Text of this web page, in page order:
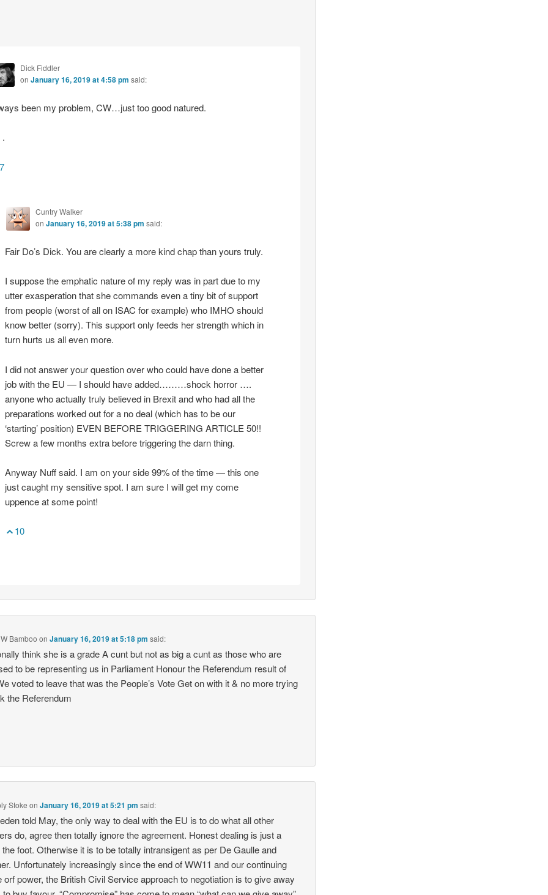
Dick Fiddler
on January 16, 2019 at 4:58 pm said:
been my problem, CW…just too good natured.
.
Cuntry Walker
on January 16, 2019 at 5:38 pm said:
Fair Do’s Dick. You are clearly a more kind chap than yours truly.
I suppose the emphatic nature of my reply was in part due to my
utter exasperation that she commands even a tiny bit of support
from people (worst of all on ISAC for example) who IMHO should
know better (sorry). This support only feeds her strength which in
turn hurts us all even more.
I did not answer your question over who could have done a better
job with the EU — I should have added………shock horror ….
anyone who actually truly believed in Brexit and who had all the
preparations worked out for a no deal (which has to be our
‘starting’ position) EVEN BEFORE TRIGGERING ARTICLE 50!!
Screw a few months extra before triggering the darn thing.
Anyway Nuff said. I am on your side 99% of the time — this one
just caught my sensitive spot. I am sure I will get my come
uppence at some point!
10
Bamboo onJanuary 16, 2019 at 5:18 pm said:
think she is a grade A cunt but not as big a cunt as those who are
to be representing us in Parliament Honour the Referendum result of
voted to leave that was the People’s Vote Get on with it & no more trying
the Referendum
Stoke onJanuary 16, 2019 at 5:21 pm said:
told May, the only way to deal with the EU is to do what all other
do, agree then totally ignore the agreement. Honest dealing is just a
foot. Otherwise it is to be totally intransigent as per De Gaulle and
Unfortunately increasingly since the end of WW11 and our continuing
orf power, the British Civil Service approach to negotiation is to give away